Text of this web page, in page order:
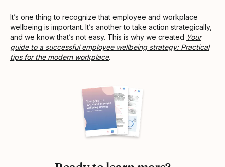
It’s one thing to recognize that employee and workplace
wellbeing is important. It’s another to take action strategically,
and we know that’s not easy. This is why we created Your
guide to a successful employee wellbeing strategy: Practical
tips for the modern workplace.